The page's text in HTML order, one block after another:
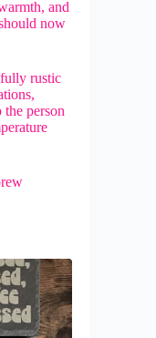
and
now
rustic
person